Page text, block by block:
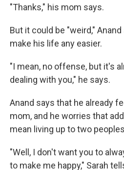
"Thanks," his mom says.
But it could be "weird,"
make his life any easier.
"I mean, no offense, but it's
dealing with you," he says.
Anand says that he already
mom, and he worries that
mean living up to two
"Well, I don't want you to
to make me happy," Sarah